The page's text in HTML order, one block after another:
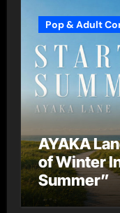
Pop & Adult
AYAKA
of Winter
Summer”